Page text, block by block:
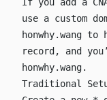
use a custom
honwhy.wang to
record, and
honwhy.wang.
Traditional